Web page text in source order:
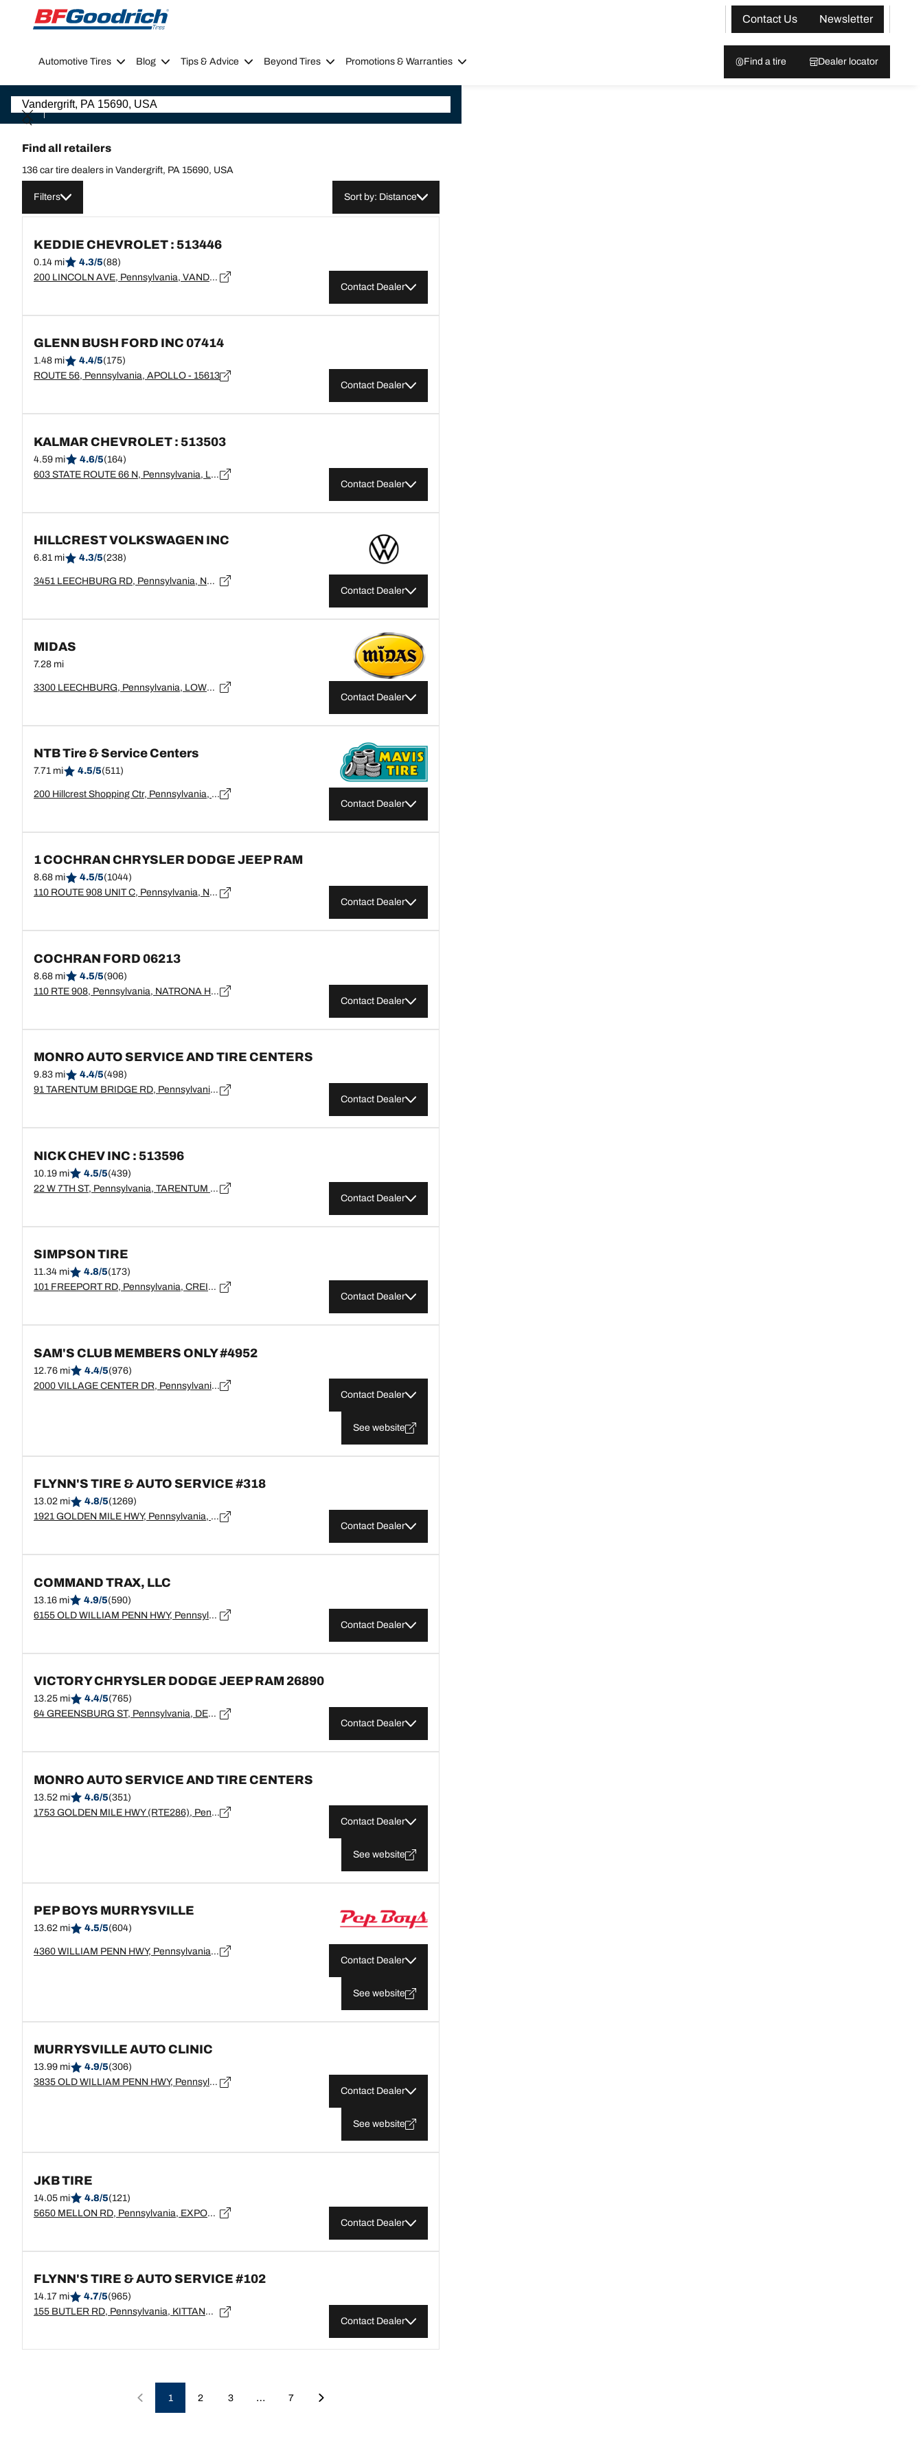
Go to page content
Go to page navigation
Contact Us
Newsletter
Automotive Tires Blog Tips & Advice Beyond Tires Promotions & Warranties Find a tire Dealer locator
Find all retailers
136 car tire dealers in Vandergrift, PA 15690, USA
Filters Sort by: Distance
KEDDIE CHEVROLET : 513446
0.14 mi 4.3/5(88)
200 LINCOLN AVE, Pennsylvania, VANDERGRIFT - 15690
Contact Dealer
GLENN BUSH FORD INC 07414
1.48 mi 4.4/5(175)
ROUTE 56, Pennsylvania, APOLLO - 15613
Contact Dealer
KALMAR CHEVROLET : 513503
4.59 mi 4.6/5(164)
603 STATE ROUTE 66 N, Pennsylvania, LEECHBURG - 15656
Contact Dealer
HILLCREST VOLKSWAGEN INC
6.81 mi 4.3/5(238)
3451 LEECHBURG RD, Pennsylvania, NEW KENSINGTON - 15068
Contact Dealer
MIDAS
7.28 mi
3300 LEECHBURG, Pennsylvania, LOWER BURRELL - 15068
Contact Dealer
NTB Tire & Service Centers
7.71 mi 4.5/5(511)
200 Hillcrest Shopping Ctr, Pennsylvania, New Kensington - 15068
Contact Dealer
1 COCHRAN CHRYSLER DODGE JEEP RAM
8.68 mi 4.5/5(1044)
110 ROUTE 908 UNIT C, Pennsylvania, NATRONA HEIGHTS - 15065
Contact Dealer
COCHRAN FORD 06213
8.68 mi 4.5/5(906)
110 RTE 908, Pennsylvania, NATRONA HEIGHTS - 15065
Contact Dealer
MONRO AUTO SERVICE AND TIRE CENTERS
9.83 mi 4.4/5(498)
91 TARENTUM BRIDGE RD, Pennsylvania, NEW KENSINGTON - 15068
Contact Dealer
NICK CHEV INC : 513596
10.19 mi 4.5/5(439)
22 W 7TH ST, Pennsylvania, TARENTUM - 15084
Contact Dealer
SIMPSON TIRE
11.34 mi 4.8/5(173)
101 FREEPORT RD, Pennsylvania, CREIGHTON - 15030
Contact Dealer
SAM'S CLUB MEMBERS ONLY #4952
12.76 mi 4.4/5(976)
2000 VILLAGE CENTER DR, Pennsylvania, TARENTUM - 15084
Contact Dealer
See website
FLYNN'S TIRE & AUTO SERVICE #318
13.02 mi 4.8/5(1269)
1921 GOLDEN MILE HWY, Pennsylvania, PITTSBURGH - 15239
Contact Dealer
COMMAND TRAX, LLC
13.16 mi 4.9/5(590)
6155 OLD WILLIAM PENN HWY, Pennsylvania, EXPORT - 15632
Contact Dealer
VICTORY CHRYSLER DODGE JEEP RAM 26890
13.25 mi 4.4/5(765)
64 GREENSBURG ST, Pennsylvania, DELMONT - 15626
Contact Dealer
MONRO AUTO SERVICE AND TIRE CENTERS
13.52 mi 4.6/5(351)
1753 GOLDEN MILE HWY (RTE286), Pennsylvania, MONROEVILLE - 15146
Contact Dealer
See website
PEP BOYS MURRYSVILLE
13.62 mi 4.5/5(604)
4360 WILLIAM PENN HWY, Pennsylvania, MURRYSVILLE - 15668
Contact Dealer
See website
MURRYSVILLE AUTO CLINIC
13.99 mi 4.9/5(306)
3835 OLD WILLIAM PENN HWY, Pennsylvania, MURRYSVILLE - 15668
Contact Dealer
See website
JKB TIRE
14.05 mi 4.8/5(121)
5650 MELLON RD, Pennsylvania, EXPORT - 15632
Contact Dealer
FLYNN'S TIRE & AUTO SERVICE #102
14.17 mi 4.7/5(965)
155 BUTLER RD, Pennsylvania, KITTANNING - 16201
Contact Dealer
1 2 3 … 7